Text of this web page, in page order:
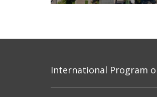
International Program